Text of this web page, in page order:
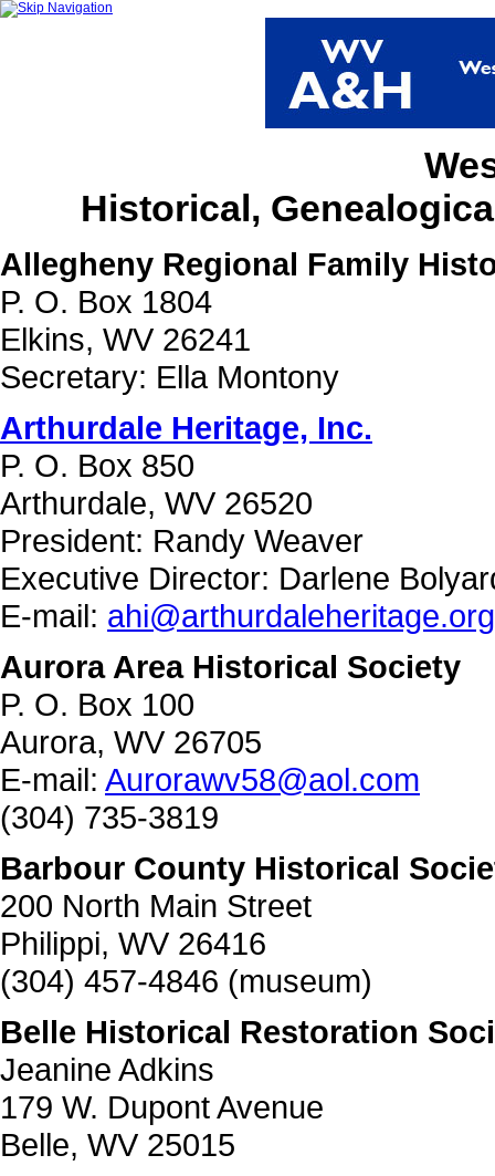
Historical,
Allegheny Regional Family
P. O. Box 1804
Elkins, WV 26241
Secretary: Ella Montony
Arthurdale Heritage, Inc.
P. O. Box 850
Arthurdale, WV 26520
President: Randy Weaver
Executive Director: Darlene
E-mail: ahi@arthurdaleheritage.org
Aurora Area Historical Society
P. O. Box 100
Aurora, WV 26705
E-mail: Aurorawv58@aol.com
(304) 735-3819
Barbour County Historical
200 North Main Street
Philippi, WV 26416
(304) 457-4846 (museum)
Belle Historical Restoration
Jeanine Adkins
179 W. Dupont Avenue
Belle, WV 25015